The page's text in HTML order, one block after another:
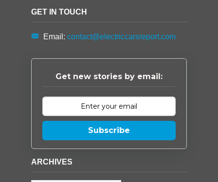
GET IN TOUCH
Email: contact@electriccarsreport.com
Get new stories by email:
Subscribe
ARCHIVES